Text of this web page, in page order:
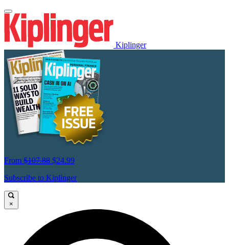
Kiplinger
From $107.88 $24.99
Subscribe to Kiplinger
×